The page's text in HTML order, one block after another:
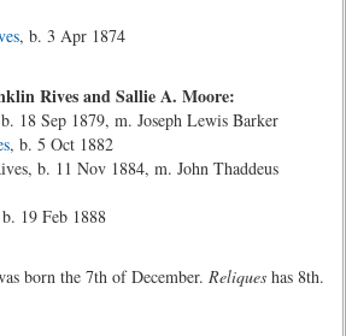
, b. 3 Apr 1874
Rives and Sallie A. Moore:
18 Sep 1879, m. Joseph Lewis Barker
, b. 5 Oct 1882
b. 11 Nov 1884, m. John Thaddeus
19 Feb 1888
born the 7th of December. Reliques has 8th.